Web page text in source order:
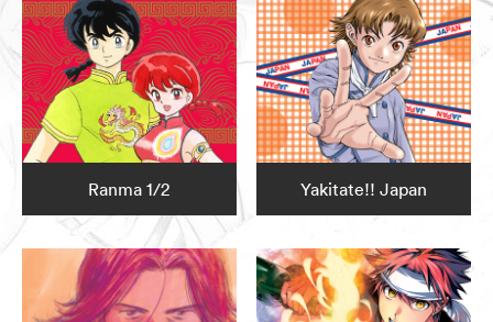
Ranma 1/2 Yakitate!! Japan